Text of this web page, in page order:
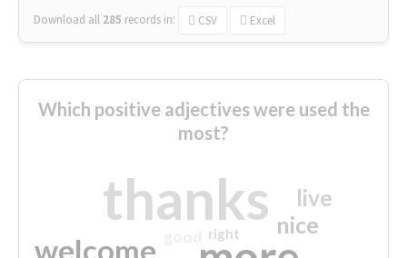
Download all 285 records in: CSV Excel
Which positive adjectives were used the
most?
thanks
welcome
nice
live
right